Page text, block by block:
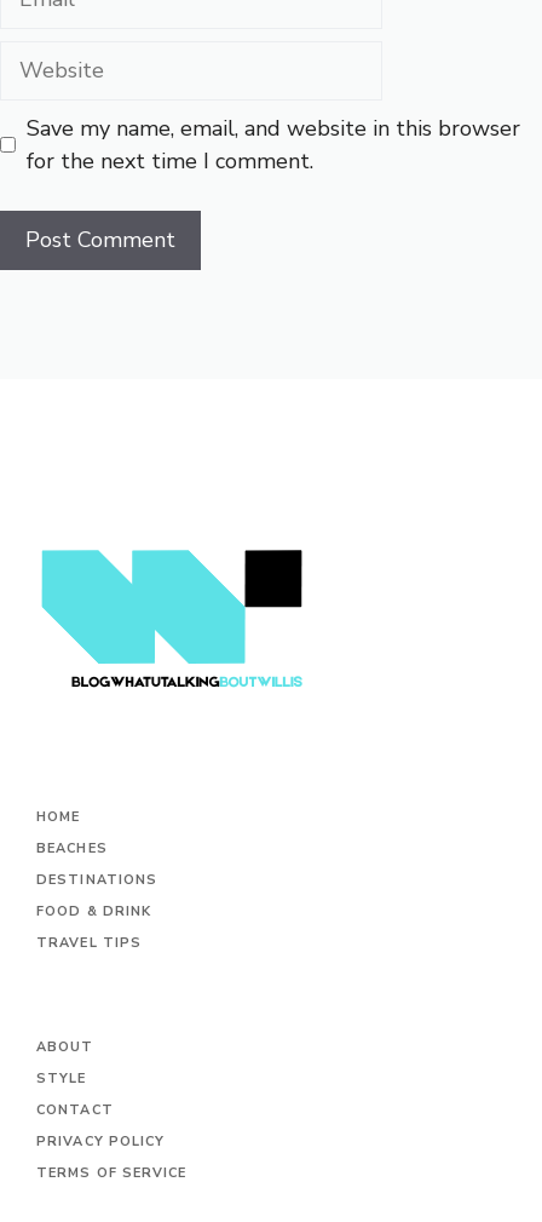
Website
Save my name, email, and website in this browser
for the next time I comment.
HOME
BEACHES
DESTINATIONS
FOOD & DRINK
TRAVEL TIPS
ABOUT
STYLE
CONTACT
PRIVACY POLICY
TERMS OF SERVICE